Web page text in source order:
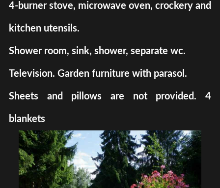
4-burner stove, microwave oven, crockery and
kitchen utensils.
Shower room, sink, shower, separate wc.
Television. Garden furniture with parasol.
Sheets and pillows are not provided. 4
blankets